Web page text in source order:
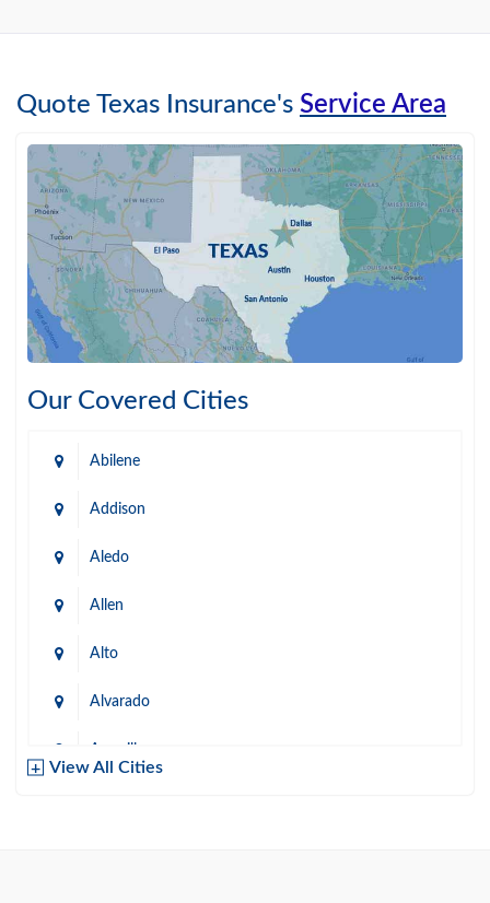
Quote Texas Insurance's Service Area
Our Covered Cities
Abilene
Addison
Aledo
Allen
Alto
Alvarado
Amarillo
View All Cities